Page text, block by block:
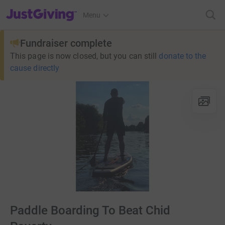
JustGiving’s homepage
Menu
Fundraiser complete
This page is now closed, but you can still donate to the
cause directly
Paddle Boarding To Beat Chid